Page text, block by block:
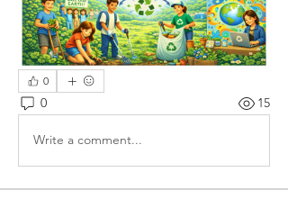
0
0 15
Write a comment...